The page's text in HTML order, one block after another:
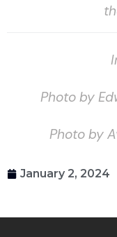
Photo by
Photo by
January 2, 2024